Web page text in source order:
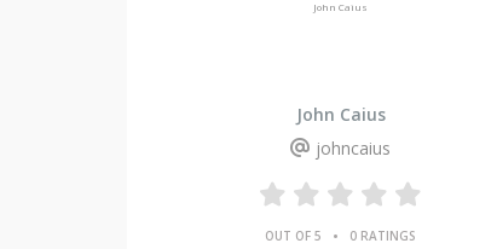
John Caius
johncaius
OUT OF 5 • 0 RATINGS